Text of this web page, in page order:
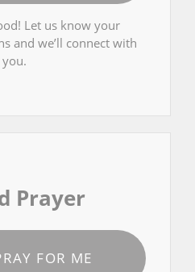
Let us know your
and we’ll connect with
you.
Prayer
FOR ME